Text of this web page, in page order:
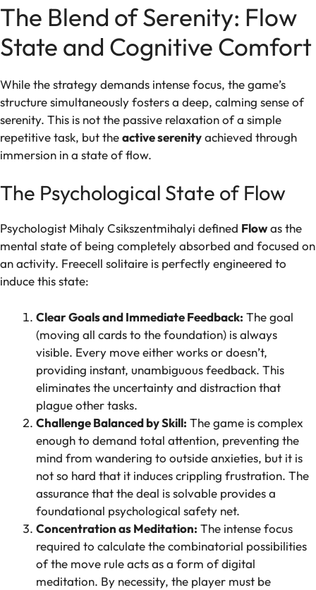
The Blend of Serenity: Flow
State and Cognitive Comfort
While the strategy demands intense focus, the game’s
structure simultaneously fosters a deep, calming sense of
serenity. This is not the passive relaxation of a simple
repetitive task, but theactive serenityachieved through
immersion in a state of flow.
The Psychological State of Flow
Psychologist Mihaly Csikszentmihalyi defined Flowas the
mental state of being completely absorbed and focused on
an activity. Freecell solitaire is perfectly engineered to
induce this state:
Clear Goals and Immediate Feedback: The goal
(moving all cards to the foundation) is always
visible. Every move either works or doesn’t,
providing instant, unambiguous feedback. This
eliminates the uncertainty and distraction that
plague other tasks.
Challenge Balanced by Skill: The game is complex
enough to demand total attention, preventing the
mind from wandering to outside anxieties, but it is
not so hard that it induces crippling frustration. The
assurance that the deal is solvable provides a
foundational psychological safety net.
Concentration as Meditation: The intense focus
required to calculate the combinatorial possibilities
of the move rule acts as a form of digital
meditation. By necessity, the player must be